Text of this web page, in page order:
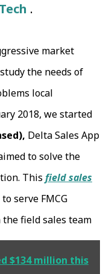
.
market
the needs of
local
2018, we started
Delta Sales App
to solve the
This field sales
serve FMCG
field sales team
$134 million this